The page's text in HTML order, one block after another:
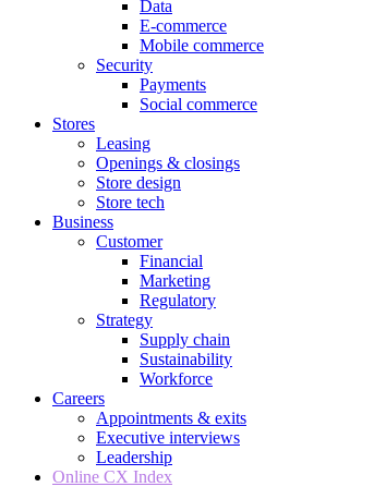
Data
E-commerce
Mobile commerce
Security
Payments
Social commerce
Stores
Leasing
Openings & closings
Store design
Store tech
Business
Customer
Financial
Marketing
Regulatory
Strategy
Supply chain
Sustainability
Workforce
Careers
Appointments & exits
Executive interviews
Leadership
Online CX Index